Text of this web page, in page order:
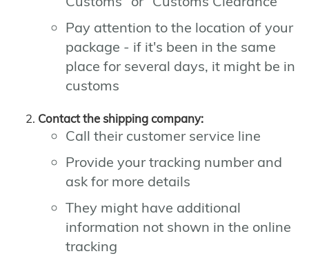
Pay attention to the location of your
package - if it's been in the same
place for several days, it might be in
customs
Contact the shipping company:
Call their customer service line
Provide your tracking number and
ask for more details
They might have additional
information not shown in the online
tracking